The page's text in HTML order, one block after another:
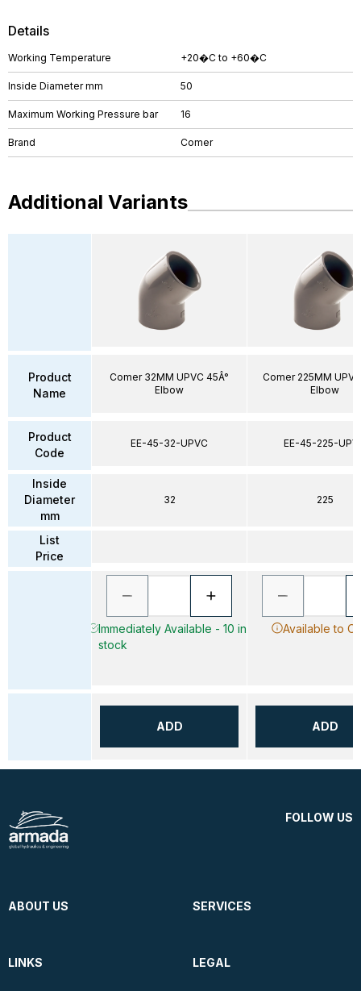
Details
Working Temperature +20�C to +60�C
Inside Diameter mm 50
Maximum Working Pressure bar 16
Brand Comer
Additional Variants
Product
Name
Product
Code
Inside
Diameter
mm
List
Price
Comer 32MM UPVC 45Â°
Elbow
EE-45-32-UPVC
32
Immediately Available - 10 in
stock
ADD
Comer 225MM
Elbow
EE-45-225-
225
Available to
ADD
FOLLOW US
ABOUT US SERVICES
LINKS LEGAL